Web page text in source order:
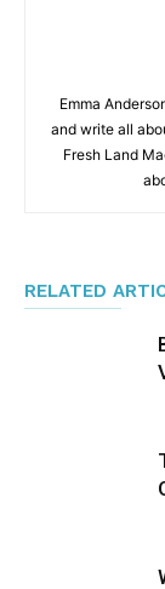
Emma
and write all
Fresh Land
RELATED